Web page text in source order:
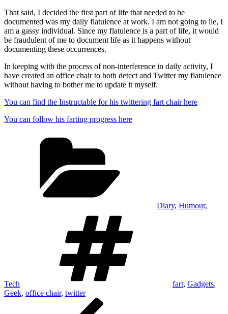
That said, I decided the first part of life that needed to be
documented was my daily flatulence at work. I am not going to lie, I
am a gassy individual. Since my flatulence is a part of life, it would
be fraudulent of me to document life as it happens without
documenting these occurrences.
In keeping with the process of non-interference in daily activity, I
have created an office chair to both detect and Twitter my flatulence
without having to bother me to update it myself.
You can find the Instructable for his twittering fart chair here
You can follow his farting progress here
Diary, Humour,
Tech fart, Gadgets,
Geek, office chair, twitter